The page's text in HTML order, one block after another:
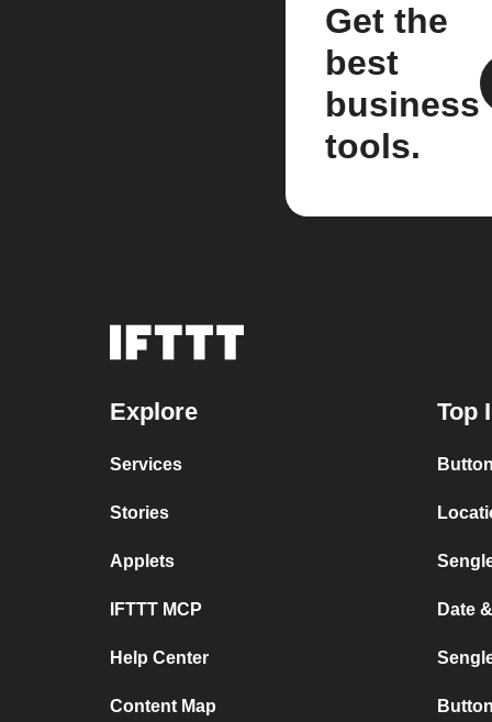
Get the
best
business
tools.
Explore
Services
Stories
Applets
IFTTT MCP
Help Center
Content Map
Top
Date